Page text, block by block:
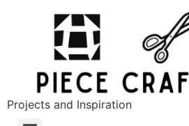
Projects and Inspiration